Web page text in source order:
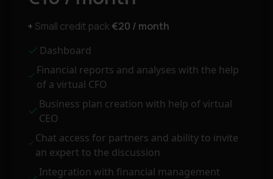
+ Small credit pack €20 / month
Dashboard
Financial reports and analyses with the help
of a virtual CFO
Business plan creation with help of virtual
CEO
Chat access for partners and ability to invite
an expert to the discussion
Integration with financial management